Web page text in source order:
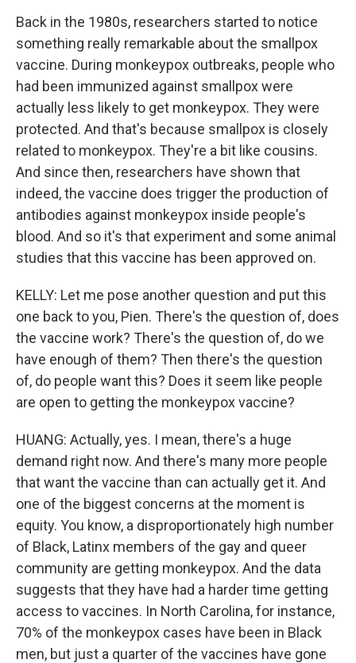
Back in the 1980s, researchers started to notice
something really remarkable about the smallpox
vaccine. During monkeypox outbreaks, people who
had been immunized against smallpox were
actually less likely to get monkeypox. They were
protected. And that's because smallpox is closely
related to monkeypox. They're a bit like cousins.
And since then, researchers have shown that
indeed, the vaccine does trigger the production of
antibodies against monkeypox inside people's
blood. And so it's that experiment and some animal
studies that this vaccine has been approved on.
KELLY: Let me pose another question and put this
one back to you, Pien. There's the question of, does
the vaccine work? There's the question of, do we
have enough of them? Then there's the question
of, do people want this? Does it seem like people
are open to getting the monkeypox vaccine?
HUANG: Actually, yes. I mean, there's a huge
demand right now. And there's many more people
that want the vaccine than can actually get it. And
one of the biggest concerns at the moment is
equity. You know, a disproportionately high number
of Black, Latinx members of the gay and queer
community are getting monkeypox. And the data
suggests that they have had a harder time getting
access to vaccines. In North Carolina, for instance,
70% of the monkeypox cases have been in Black
men, but just a quarter of the vaccines have gone